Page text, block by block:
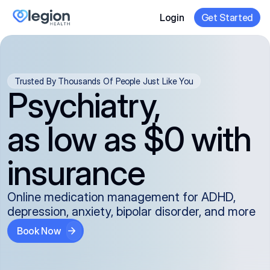
Login Get Started
Trusted By Thousands Of People Just Like You
Psychiatry,
as low as $0 with
insurance
Online medication management for ADHD,
depression, anxiety, bipolar disorder, and more
Book Now